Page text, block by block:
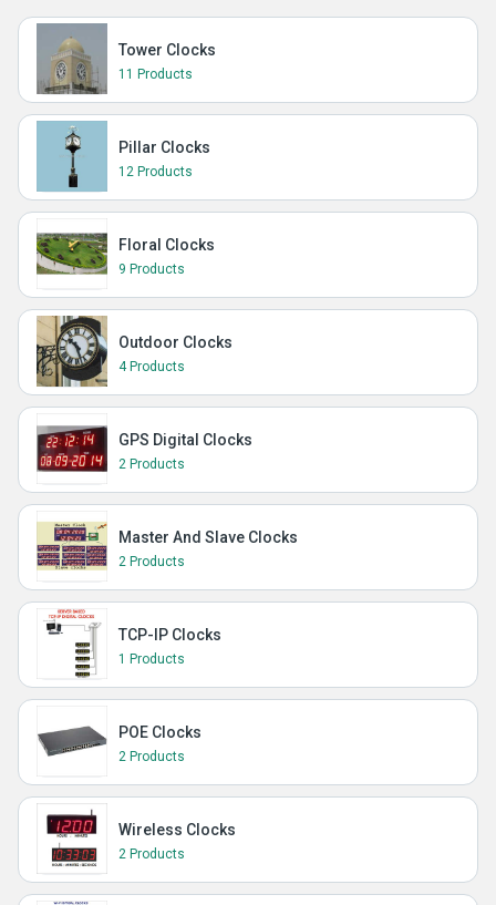
Tower Clocks
11 Products
Pillar Clocks
12 Products
Floral Clocks
9 Products
Outdoor Clocks
4 Products
GPS Digital Clocks
2 Products
Master And Slave Clocks
2 Products
TCP-IP Clocks
1 Products
POE Clocks
2 Products
Wireless Clocks
2 Products